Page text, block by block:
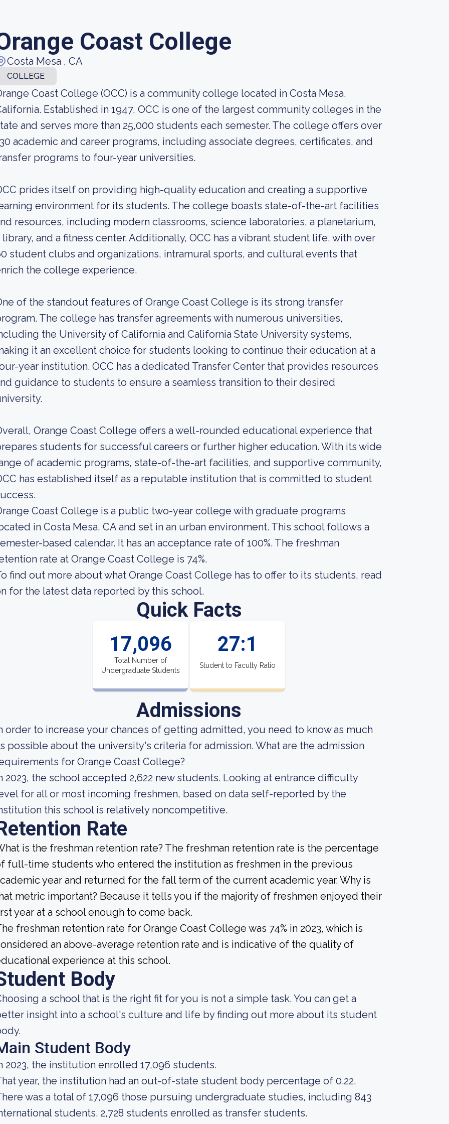
Coast College
Costa Mesa , CA
COLLEGE
Coast College (OCC) is a community college located in Costa Mesa,
Established in 1947, OCC is one of the largest community colleges in the
and serves more than 25,000 students each semester. The college offers over
academic and career programs, including associate degrees, certificates, and
programs to four-year universities.
prides itself on providing high-quality education and creating a supportive
environment for its students. The college boasts state-of-the-art facilities
resources, including modern classrooms, science laboratories, a planetarium,
library, and a fitness center. Additionally, OCC has a vibrant student life, with over
student clubs and organizations, intramural sports, and cultural events that
the college experience.
of the standout features of Orange Coast College is its strong transfer
The college has transfer agreements with numerous universities,
the University of California and California State University systems,
it an excellent choice for students looking to continue their education at a
year institution. OCC has a dedicated Transfer Center that provides resources
guidance to students to ensure a seamless transition to their desired
Orange Coast College offers a well-rounded educational experience that
students for successful careers or further higher education. With its wide
of academic programs, state-of-the-art facilities, and supportive community,
has established itself as a reputable institution that is committed to student
Coast College is a public two-year college with graduate programs
in Costa Mesa, CA and set in an urban environment. This school follows a
based calendar. It has an acceptance rate of 100%. The freshman
rate at Orange Coast College is 74%.
find out more about what Orange Coast College has to offer to its students, read
for the latest data reported by this school.
Quick Facts
17,096
Total Number of
Undergraduate Students
27:1
Student to Faculty Ratio
Admissions
order to increase your chances of getting admitted, you need to know as much
possible about the university's criteria for admission. What are the admission
for Orange Coast College?
2023, the school accepted 2,622 new students. Looking at entrance difficulty
for all or most incoming freshmen, based on data self-reported by the
this school is relatively noncompetitive.
Rate
is the freshman retention rate? The freshman retention rate is the percentage
full-time students who entered the institution as freshmen in the previous
year and returned for the fall term of the current academic year. Why is
metric important? Because it tells you if the majority of freshmen enjoyed their
year at a school enough to come back.
freshman retention rate for Orange Coast College was 74% in 2023, which is
an above-average retention rate and is indicative of the quality of
experience at this school.
Body
a school that is the right fit for you is not a simple task. You can get a
insight into a school's culture and life by finding out more about its student
Student Body
2023, the institution enrolled 17,096 students.
year, the institution had an out-of-state student body percentage of 0.22.
was a total of 17,096 those pursuing undergraduate studies, including 843
students. 2,728 students enrolled as transfer students.